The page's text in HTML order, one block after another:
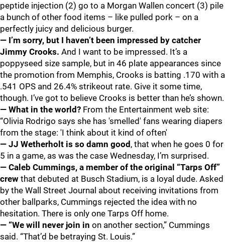
peptide injection (2) go to a Morgan Wallen concert (3) pile
a bunch of other food items – like pulled pork – on a
perfectly juicy and delicious burger.
— I’m sorry, but I haven’t been impressed by catcher
Jimmy Crooks. And I want to be impressed. It’s a
poppyseed size sample, but in 46 plate appearances since
the promotion from Memphis, Crooks is batting .170 with a
.541 OPS and 26.4% strikeout rate. Give it some time,
though. I’ve got to believe Crooks is better than he’s shown.
— What in the world? From the Entertainment web site:
“Olivia Rodrigo says she has 'smelled' fans wearing diapers
from the stage: 'I think about it kind of often'
— JJ Wetherholt is so damn good , that when he goes 0 for
5 in a game, as was the case Wednesday, I’m surprised.
— Caleb Cummings, a member of the original “Tarps Off”
crew that debuted at Busch Stadium, is a loyal dude. Asked
by the Wall Street Journal about receiving invitations from
other ballparks, Cummings rejected the idea with no
hesitation. There is only one Tarps Off home.
— “We will never join in on another section,” Cummings
said. “That’d be betraying St. Louis.”